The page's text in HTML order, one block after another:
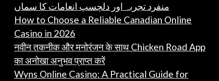
منفرد تجربہ اور دلچسپ انعامات کا سماں
How to Choose a Reliable Canadian Online
Casino in 2026
नवीन तकनीक और मनोरंजन के साथ Chicken Road App
का अनोखा अनुभव प्राप्त करें
Wyns Online Casino: A Practical Guide for